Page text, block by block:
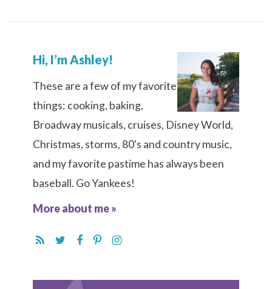
Hi, I’m Ashley!
These are a few of my favorite
things: cooking, baking,
Broadway musicals, cruises, Disney World,
Christmas, storms, 80's and country music,
and my favorite pastime has always been
baseball. Go Yankees!
More about me »